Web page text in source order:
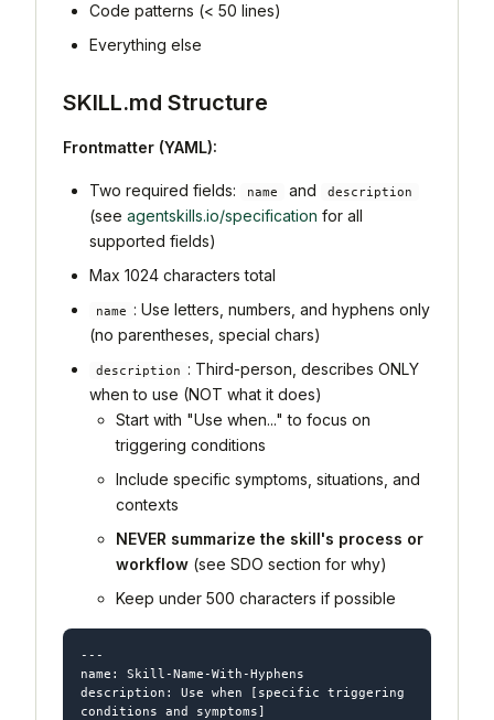
Code patterns (< 50 lines)
Everything else
SKILL.md Structure
Frontmatter (YAML):
Two required fields: name and description
(see agentskills.io/specification for all
supported fields)
Max 1024 characters total
name
: Use letters, numbers, and hyphens only
(no parentheses, special chars)
description
: Third-person, describes ONLY
when to use (NOT what it does)
Start with "Use when..." to focus on
triggering conditions
Include specific symptoms, situations, and
contexts
NEVER summarize the skill's process or
workflow (see SDO section for why)
Keep under 500 characters if possible
---
name: Skill-Name-With-Hyphens
description: Use when [specific triggering
conditions and symptoms]